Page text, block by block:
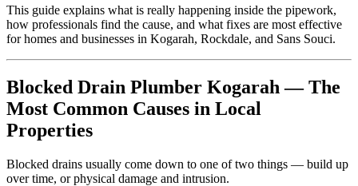
This guide explains what is really happening inside the pipework,
how professionals find the cause, and what fixes are most effective
for homes and businesses in Kogarah, Rockdale, and Sans Souci.
Blocked Drain Plumber Kogarah — The
Most Common Causes in Local
Properties
Blocked drains usually come down to one of two things — build up
over time, or physical damage and intrusion.